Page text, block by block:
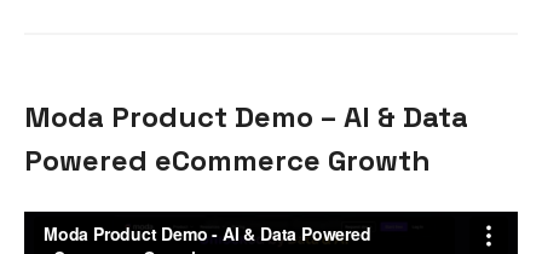
Moda Product Demo – AI & Data
Powered eCommerce Growth